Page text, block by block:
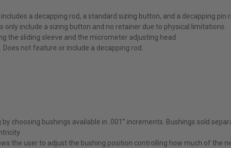
a decapping rod, a standard sizing button, and a decapping
include a sizing button and no retainer due to physical limitations.
the sliding sleeve and the micrometer adjusting head
not feature or include a decapping rod.
choosing bushings available in .001” increments. Bushings sold
the user to adjust the bushing position controlling how much of the